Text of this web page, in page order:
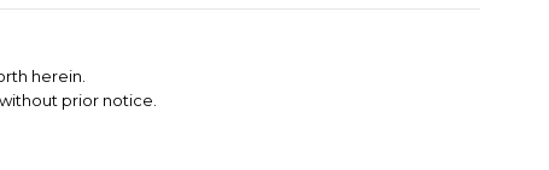
herein.
prior notice.